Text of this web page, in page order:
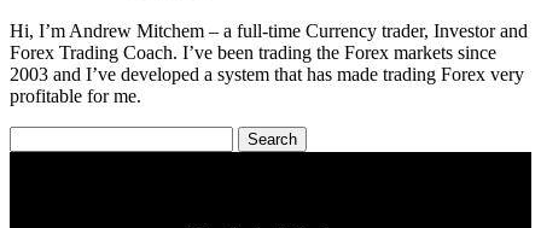
Hi, I’m Andrew Mitchem – a full-time Currency trader, Investor and
Forex Trading Coach. I’ve been trading the Forex markets since
2003 and I’ve developed a system that has made trading Forex very
profitable for me.